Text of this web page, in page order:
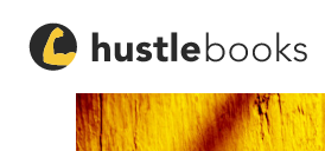
content